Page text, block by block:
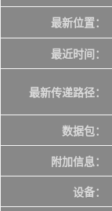
最新位置：
最近时间：
最新传递路径：
数据包：
附加信息：
设备：